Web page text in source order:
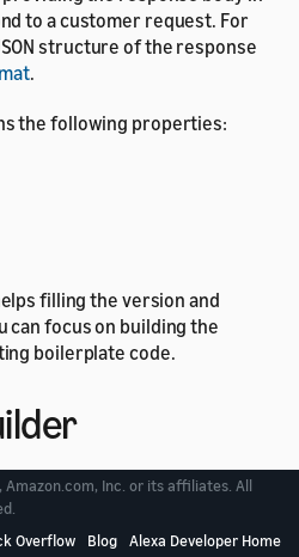
to a customer request. For
structure of the response
.
the following properties:
filling the version and
can focus on building the
boilerplate code.
helper methods for
A
helper methods aid in
Inc. or its affiliates. All
Overflow Blog Alexa Developer Home